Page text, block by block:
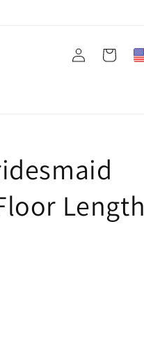
Log
in
Cart
Length